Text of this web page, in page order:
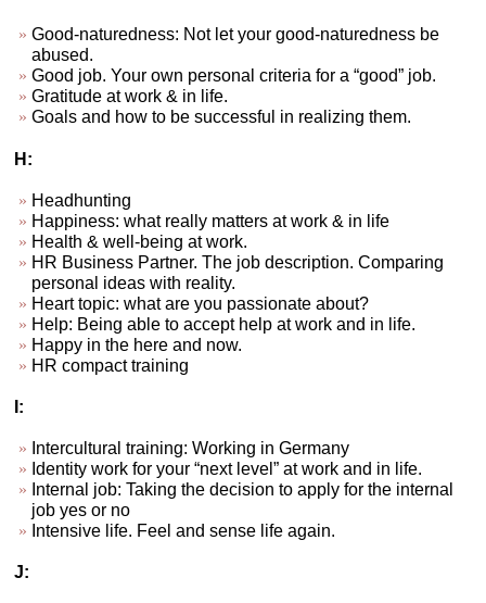
Good-naturedness: Not let your good-naturedness be
abused.
Good job. Your own personal criteria for a “good” job.
Gratitude at work & in life.
Goals and how to be successful in realizing them.
H:
Headhunting
Happiness: what really matters at work & in life
Health & well-being at work.
HR Business Partner. The job description. Comparing
personal ideas with reality.
Heart topic: what are you passionate about?
Help: Being able to accept help at work and in life.
Happy in the here and now.
HR compact training
I:
Intercultural training: Working in Germany
Identity work for your “next level” at work and in life.
Internal job: Taking the decision to apply for the internal
job yes or no
Intensive life. Feel and sense life again.
J: